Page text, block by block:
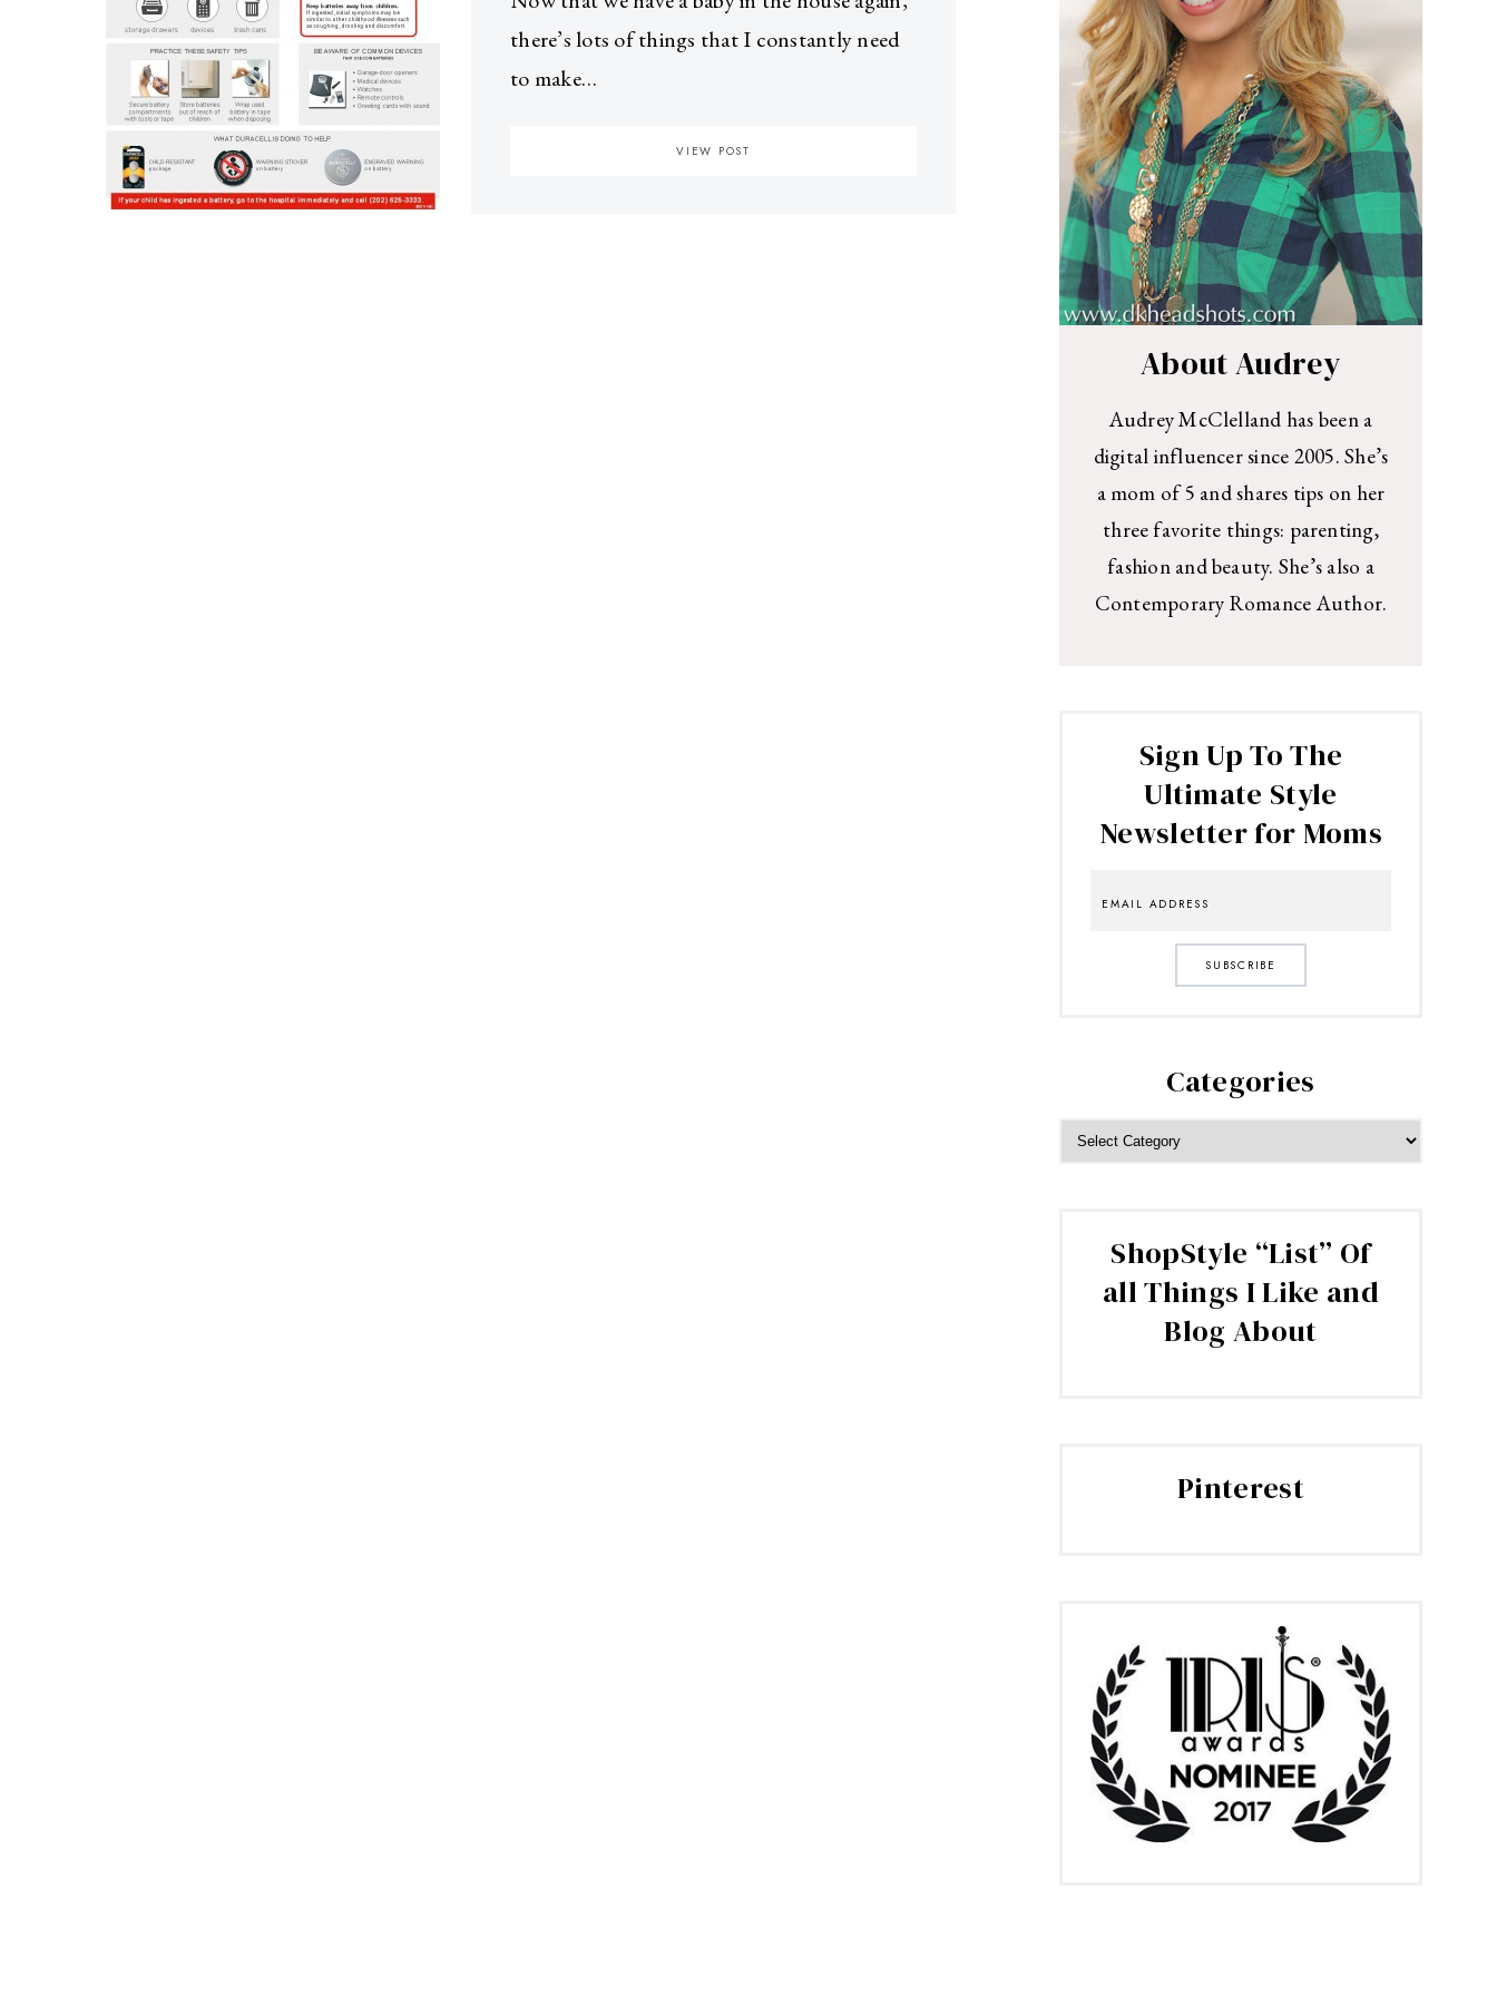
there’s lots of things that I constantly need
to make…
VIEW POST
About Audrey
Audrey McClelland has been a
digital influencer since 2005. She’s
a mom of 5 and shares tips on her
three favorite things: parenting,
fashion and beauty. She’s also a
Contemporary Romance Author.
Sign Up To The
Ultimate Style
Newsletter for Moms
SUBSCRIBE
Categories
ShopStyle “List” Of
all Things I Like and
Blog About
Pinterest